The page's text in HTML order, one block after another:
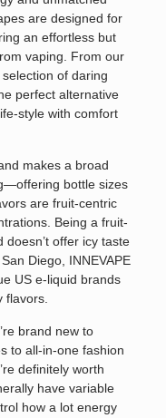
are designed for
an effortless but
vaping. From our
of daring
perfect alternative
style with comfort
makes a broad
bottle sizes
are fruit-centric
Being a fruit-
offer icy taste
Diego, INNEVAPE
US e-liquid brands
flavors.
brand new to
to all-in-one fashion
definitely worth
have variable
how a lot energy